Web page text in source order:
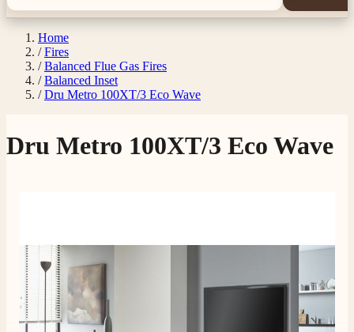
Home
/ Fires
/ Balanced Flue Gas Fires
/ Balanced Inset
/ Dru Metro 100XT/3 Eco Wave
Dru Metro 100XT/3 Eco Wave